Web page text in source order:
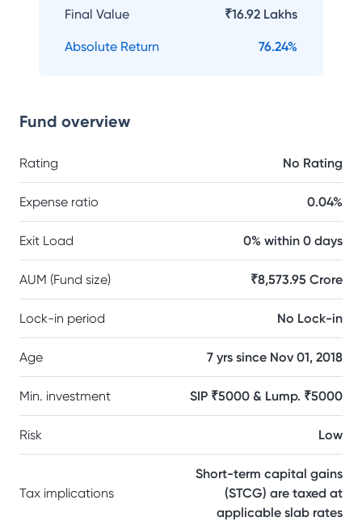
Final Value ₹16.92 Lakhs
Absolute Return 76.24%
Fund overview
Rating No Rating
Expense ratio 0.04%
Exit Load 0% within 0 days
AUM (Fund size) ₹8,573.95 Crore
Lock-in period No Lock-in
Age 7 yrs since Nov 01, 2018
Min. investment SIP ₹5000 & Lump. ₹5000
Risk Low
Tax implications
Short-term capital gains
(STCG) are taxed at
applicable slab rates